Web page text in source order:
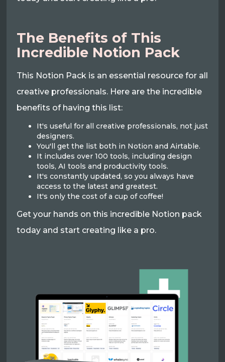
The Benefits of This
Incredible Notion Pack
This Notion Pack is an essential resource for all
creative professionals. Here are the incredible
benefits of having this list:
It's useful for all creative professionals, not just
designers.
You'll get the list both in Notion and Airtable.
It includes over 100 tools, including design
tools, AI tools and productivity tools.
It's constantly updated, so you always have
access to the latest and greatest.
It's only the cost of a cup of coffee!
Get your hands on this incredible Notion pack
today and start creating like a pro.